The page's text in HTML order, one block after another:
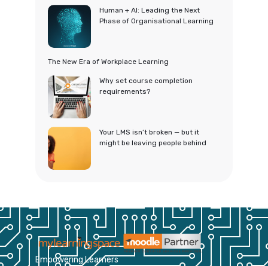
Human + AI: Leading the Next
Phase of Organisational Learning
The New Era of Workplace Learning
Why set course completion
requirements?
Your LMS isn’t broken — but it
might be leaving people behind
Empowering Learners